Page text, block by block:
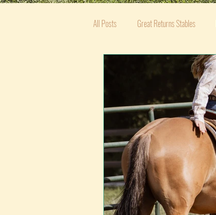
All Posts Great Returns Stables